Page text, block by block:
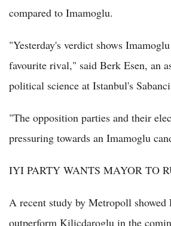
compared to Imamoglu.
"Yesterday's verdict shows
favourite rival," said Berk Esen, an
political science at Istanbul's
"The opposition parties and their
pressuring towards an Imamoglu
IYI PARTY WANTS MAYOR TO
A recent study by Metropoll showed
outperform Kilicdaroglu in the